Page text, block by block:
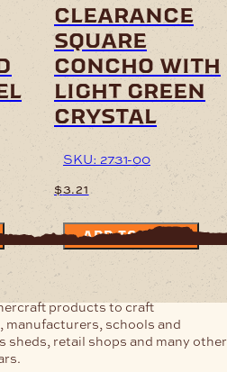
clearance
square
concho with
light green
crystal
SKU: 2731-00
$3.21
ADD TO CART
products to craft
schools and
sheds, retail shops and many other